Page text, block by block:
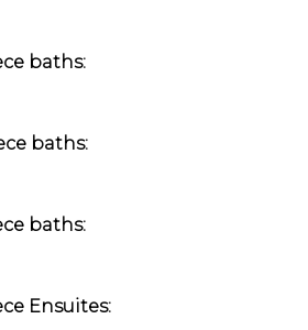
baths:
baths:
baths:
Ensuites: